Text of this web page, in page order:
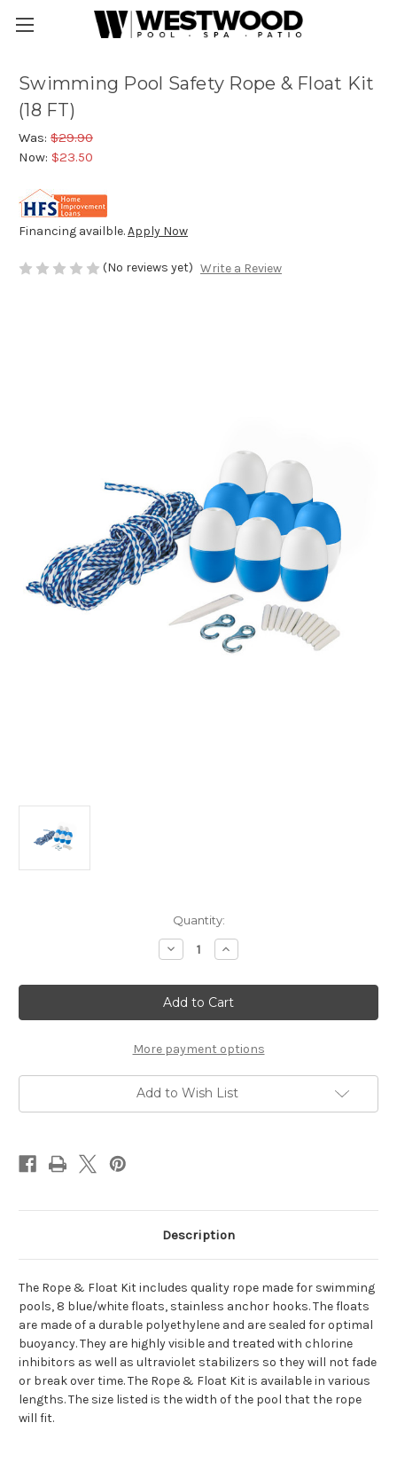
Swimming Pool Safety Rope & Float Kit
(18 FT)
Was: $29.90
Now: $23.50
Financing availble.Apply Now
(No reviews yet) Write a Review
Quantity:
Decrease
Quantity
Swimming
Pool
Safety
Rope
Float
Kit
(18
FT)
Increase
Quantity
Swimming
Pool
Safety
Rope
Float
Kit
(18
FT)
More payment options
Add to Wish List
Description
The Rope & Float Kit includes quality rope made for swimming
pools, 8 blue/white floats, stainless anchor hooks. The floats
are made of a durable polyethylene and are sealed for optimal
buoyancy. They are highly visible and treated with chlorine
inhibitors as well as ultraviolet stabilizers so they will not fade
or break over time. The Rope & Float Kit is available in various
lengths. The size listed is the width of the pool that the rope
will fit.